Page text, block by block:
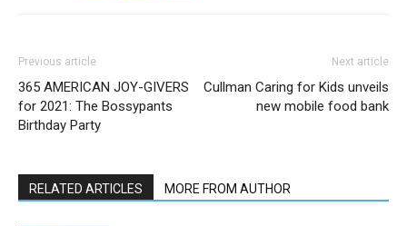
Previous article
365 AMERICAN JOY-GIVERS
for 2021: The Bossypants
Birthday Party
Next article
Cullman Caring for Kids unveils
new mobile food bank
RELATED ARTICLES MORE FROM AUTHOR